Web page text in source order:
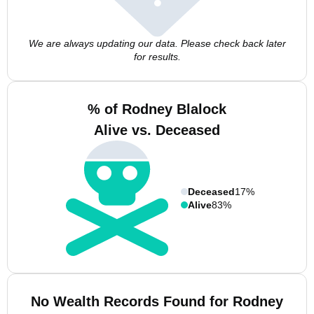
We are always updating our data. Please check back later
for results.
% of Rodney Blalock
Alive vs. Deceased
Deceased17%
Alive83%
No Wealth Records Found for Rodney